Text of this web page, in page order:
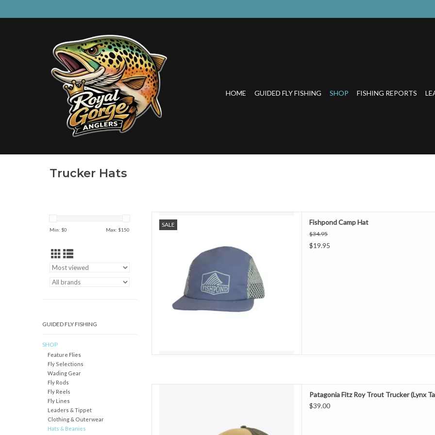
HOME GUIDED FLY FISHING SHOP FISHING REPORTS
Trucker Hats
Min: $0 Max: $150
GUIDED FLY FISHING
SHOP
Feature Flies
Fly Selections
Wading Gear
Fly Rods
Fly Reels
Fly Lines
Leaders & Tippet
Clothing & Outerwear
Hats & Beanies
SALE
on the water as they do at the evening watering hole.
Sun protection meets style.
ADD TO CART
Fishpond Camp Hat
$34.95
$19.95
closure. Made in a Fair Trade Certified™ fact
Patagonia Fitz Roy Trout Trucker (Lynx
$39.00